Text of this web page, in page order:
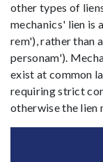
other types of
mechanics' lien is
rem'), rather than
personam').
exist at common
requiring strict
otherwise the lien